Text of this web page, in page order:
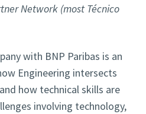
Network (most Técnico
with BNP Paribas is an
Engineering intersects
how technical skills are
involving technology,